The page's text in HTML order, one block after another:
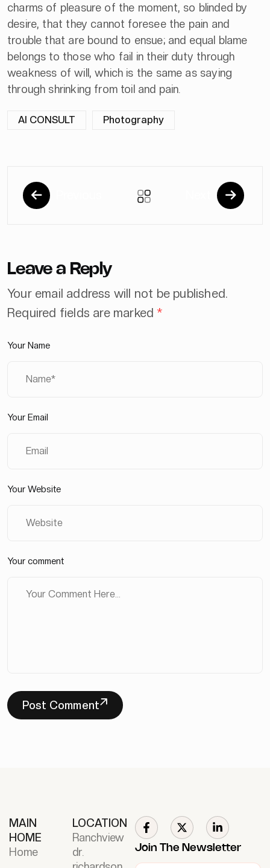
charms of pleasure of the moment, so blinded by
desire, that they cannot foresee the pain and
trouble that are bound to ensue; and equal blame
belongs to those who fail in their duty through
weakness of will, which is the same as saying
through shrinking from toil and pain.
AI CONSULT Photography
Leave a Reply
Your email address will not be published.
Required fields are marked *
Your Name
Your Email
Your Website
Your comment
Post Comment
MAIN
HOME
Home
LOCATION
Ranchview
dr.
Join The Newsletter